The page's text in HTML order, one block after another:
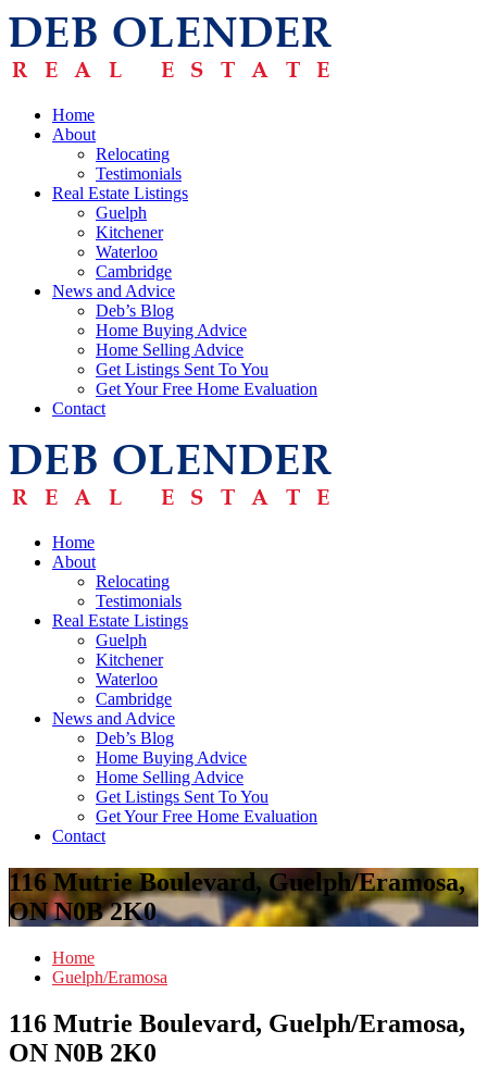
Home
About
Relocating
Testimonials
Real Estate Listings
Guelph
Kitchener
Waterloo
Cambridge
News and Advice
Deb’s Blog
Home Buying Advice
Home Selling Advice
Get Listings Sent To You
Get Your Free Home Evaluation
Contact
Home
About
Relocating
Testimonials
Real Estate Listings
Guelph
Kitchener
Waterloo
Cambridge
News and Advice
Deb’s Blog
Home Buying Advice
Home Selling Advice
Get Listings Sent To You
Get Your Free Home Evaluation
Contact
116 Mutrie Boulevard, Guelph/Eramosa,
ON N0B 2K0
Home
Guelph/Eramosa
116 Mutrie Boulevard, Guelph/Eramosa,
ON N0B 2K0